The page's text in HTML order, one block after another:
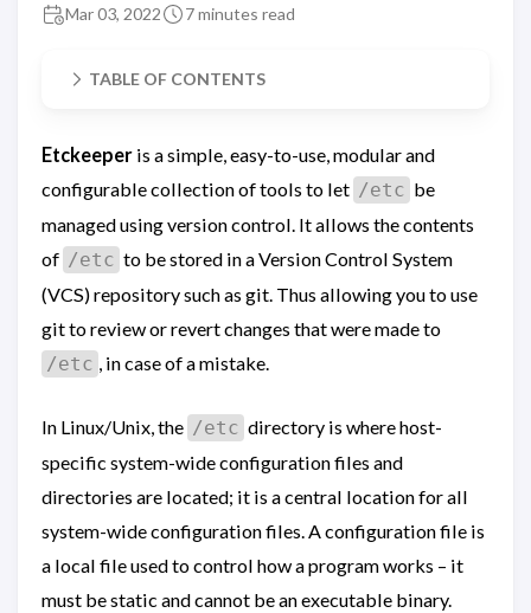
Mar 03, 2022 7 minutes read
TABLE OF CONTENTS
Etckeeper is a simple, easy-to-use, modular and
configurable collection of tools to let /etc be
managed using version control. It allows the contents
of /etc to be stored in a Version Control System
(VCS) repository such as git. Thus allowing you to use
git to review or revert changes that were made to
/etc , in case of a mistake.
In Linux/Unix, the /etc directory is where host-
specific system-wide configuration files and
directories are located; it is a central location for all
system-wide configuration files. A configuration file is
a local file used to control how a program works – it
must be static and cannot be an executable binary.